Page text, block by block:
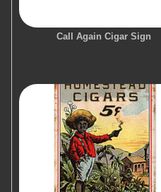
Call Again Cigar Sign